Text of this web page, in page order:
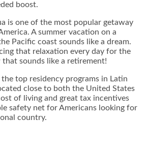
boost.
is one of the most popular getaway
A summer vacation on a
Pacific coast sounds like a dream.
that relaxation every day for the
sounds like a retirement!
top residency programs in Latin
close to both the United States
of living and great tax incentives
safety net for Americans looking for
country.